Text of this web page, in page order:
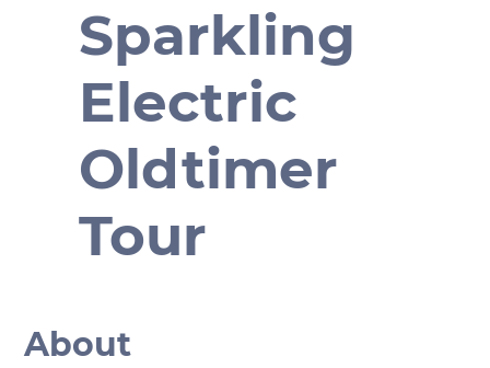
About
Sparkling
Electric
Oldtimer
Tour